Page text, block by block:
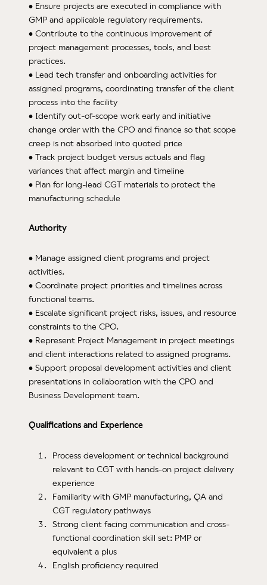
• Ensure projects are executed in compliance with
GMP and applicable regulatory requirements.
• Contribute to the continuous improvement of
project management processes, tools, and best
practices.
• Lead tech transfer and onboarding activities for
assigned programs, coordinating transfer of the client
process into the facility
• Identify out-of-scope work early and initiative
change order with the CPO and finance so that scope
creep is not absorbed into quoted price
• Track project budget versus actuals and flag
variances that affect margin and timeline
• Plan for long-lead CGT materials to protect the
manufacturing schedule
Authority
• Manage assigned client programs and project
activities.
• Coordinate project priorities and timelines across
functional teams.
• Escalate significant project risks, issues, and resource
constraints to the CPO.
• Represent Project Management in project meetings
and client interactions related to assigned programs.
• Support proposal development activities and client
presentations in collaboration with the CPO and
Business Development team.
Qualifications and Experience
Process development or technical background
relevant to CGT with hands-on project delivery
experience
Familiarity with GMP manufacturing, QA and
CGT regulatory pathways
Strong client facing communication and cross-
functional coordination skill set: PMP or
equivalent a plus
English proficiency required